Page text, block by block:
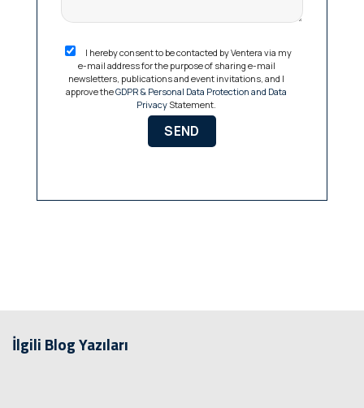
I hereby consent to be contacted by Ventera via my
e-mail address for the purpose of sharing e-mail
newsletters, publications and event invitations, and I
approve theGDPR & Personal Data Protection and Data
Privacy Statement.
İlgili Blog Yazıları